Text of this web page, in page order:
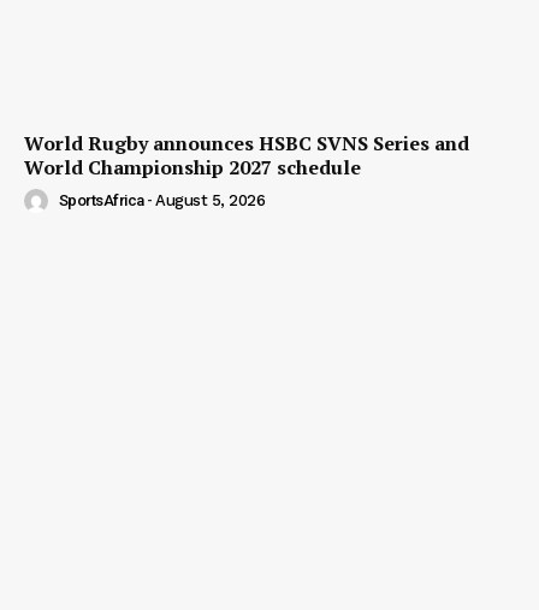
World Rugby announces HSBC SVNS Series and
World Championship 2027 schedule
SportsAfrica - August 5, 2026